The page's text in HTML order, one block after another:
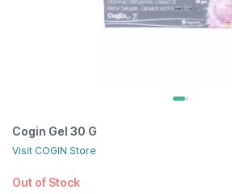
Cogin Gel 30 G
Visit COGIN Store
Out of Stock